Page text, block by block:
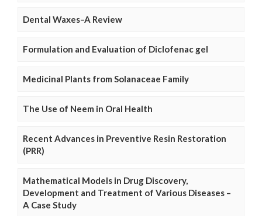
Dental Waxes–A Review
Formulation and Evaluation of Diclofenac gel
Medicinal Plants from Solanaceae Family
The Use of Neem in Oral Health
Recent Advances in Preventive Resin Restoration
(PRR)
Mathematical Models in Drug Discovery,
Development and Treatment of Various Diseases –
A Case Study